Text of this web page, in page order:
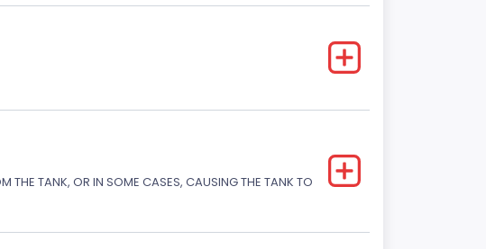
THE TANK, OR IN SOME CASES, CAUSING THE TANK TO